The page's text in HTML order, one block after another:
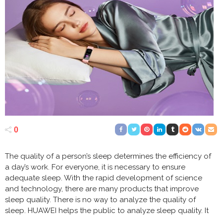
0
The quality of a person’s sleep determines the efficiency of
a day’s work. For everyone, it is necessary to ensure
adequate sleep. With the rapid development of science
and technology, there are many products that improve
sleep quality. There is no way to analyze the quality of
sleep. HUAWEI helps the public to analyze sleep quality. It